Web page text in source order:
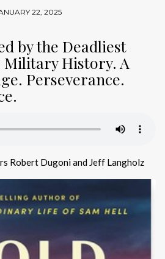
22, 2025
by the Deadliest
Military History. A
Perseverance.
Robert Dugoni and Jeff Langholz